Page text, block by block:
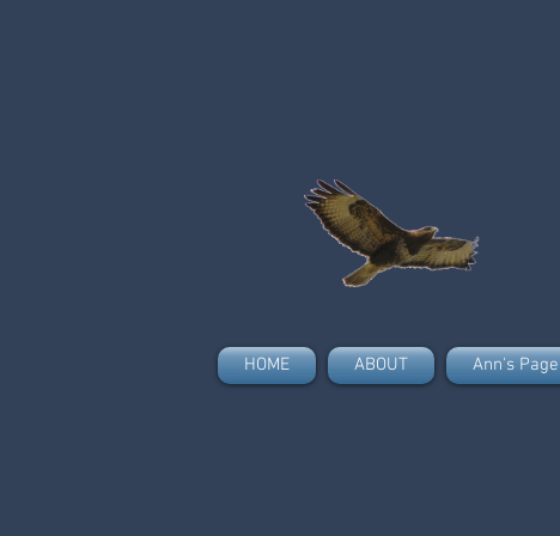
HOME ABOUT Ann's Page